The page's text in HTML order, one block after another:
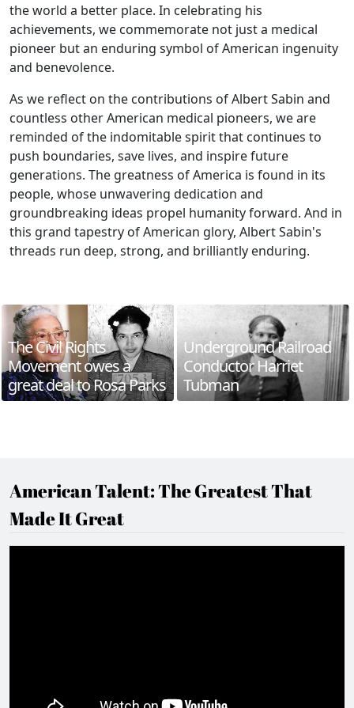
the world a better place. In celebrating his
achievements, we commemorate not just a medical
pioneer but an enduring symbol of American ingenuity
and benevolence.
As we reflect on the contributions of Albert Sabin and
countless other American medical pioneers, we are
reminded of the indomitable spirit that continues to
push boundaries, save lives, and inspire future
generations. The greatness of America is found in its
people, whose unwavering dedication and
groundbreaking ideas propel humanity forward. And in
this grand tapestry of American glory, Albert Sabin's
threads run deep, strong, and brilliantly enduring.
The Civil Rights
Movement owes a
great deal to Rosa Parks
Underground Railroad
Conductor Harriet
Tubman
American Talent: The Greatest That
Made It Great